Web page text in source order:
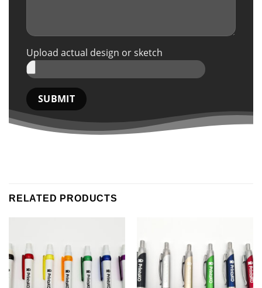
Upload actual design or sketch
RELATED PRODUCTS